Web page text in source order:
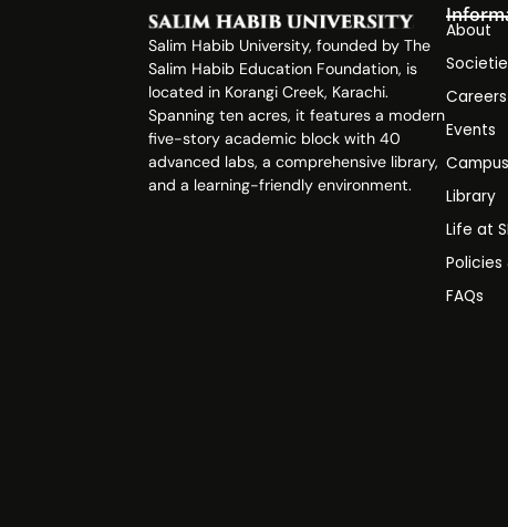
Salim Habib University, founded by The
Salim Habib Education Foundation, is
located in Korangi Creek, Karachi.
Spanning ten acres, it features a modern
five-story academic block with 40
advanced labs, a comprehensive library,
and a learning-friendly environment.
About
Careers
Events
Library
Life at
Policies
FAQs